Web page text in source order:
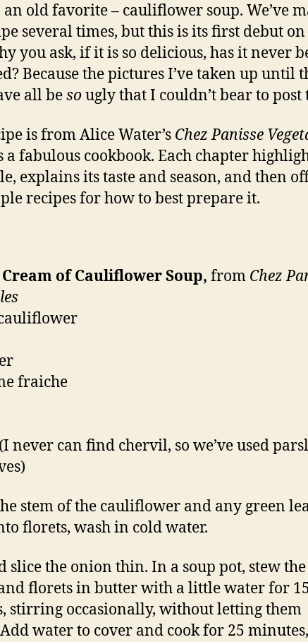
an old favorite – cauliflower soup. We’ve
several times, but this is its first debut
you ask, if it is so delicious, has it never
Because the pictures I’ve taken up until
all besougly that I couldn’t bear to post
is from Alice Water’s Chez Panisse
a fabulous cookbook. Each chapter
explains its taste and season, and then
recipes for how to best prepare it.
of Cauliflower Soup, from Chez
fraiche
never can find chervil, so we’ve used
stem of the cauliflower and any green
florets, wash in cold water.
slice the onion thin. In a soup pot, stew the
florets in butter with a little water for
stirring occasionally, without letting them
water to cover and cook for 25 minutes,